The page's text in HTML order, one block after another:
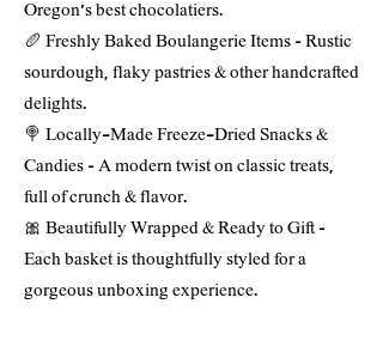
Oregon’s best chocolatiers.
🥖 Freshly Baked Boulangerie Items – Rustic
sourdough, flaky pastries & other handcrafted
delights.
🍭 Locally-Made Freeze-Dried Snacks &
Candies – A modern twist on classic treats,
full of crunch & flavor.
🎀 Beautifully Wrapped & Ready to Gift –
Each basket is thoughtfully styled for a
gorgeous unboxing experience.